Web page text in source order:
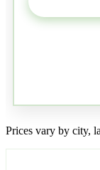
Prices vary by city,